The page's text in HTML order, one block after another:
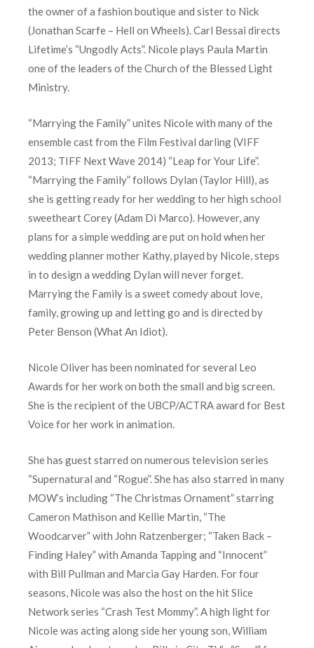
the owner of a fashion boutique and sister to Nick
(Jonathan Scarfe – Hell on Wheels). Carl Bessai directs
Lifetime’s “Ungodly Acts”. Nicole plays Paula Martin
one of the leaders of the Church of the Blessed Light
Ministry.
“Marrying the Family” unites Nicole with many of the
ensemble cast from the Film Festival darling (VIFF
2013; TIFF Next Wave 2014) “Leap for Your Life”.
“Marrying the Family” follows Dylan (Taylor Hill), as
she is getting ready for her wedding to her high school
sweetheart Corey (Adam Di Marco). However, any
plans for a simple wedding are put on hold when her
wedding planner mother Kathy, played by Nicole, steps
in to design a wedding Dylan will never forget.
Marrying the Family is a sweet comedy about love,
family, growing up and letting go and is directed by
Peter Benson (What An Idiot).
Nicole Oliver has been nominated for several Leo
Awards for her work on both the small and big screen.
She is the recipient of the UBCP/ACTRA award for Best
Voice for her work in animation.
She has guest starred on numerous television series
“Supernatural and “Rogue”. She has also starred in many
MOW’s including “The Christmas Ornament” starring
Cameron Mathison and Kellie Martin, “The
Woodcarver” with John Ratzenberger; “Taken Back –
Finding Haley” with Amanda Tapping and “Innocent”
with Bill Pullman and Marcia Gay Harden. For four
seasons, Nicole was also the host on the hit Slice
Network series “Crash Test Mommy”. A high light for
Nicole was acting along side her young son, William